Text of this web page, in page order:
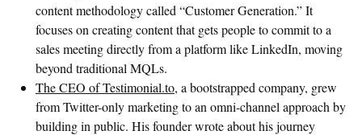
content methodology called “Customer Generation.” It
focuses on creating content that gets people to commit to a
sales meeting directly from a platform like LinkedIn, moving
beyond traditional MQLs.
The CEO of Testimonial.to, a bootstrapped company, grew
from Twitter-only marketing to an omni-channel approach by
building in public. His founder wrote about his journey